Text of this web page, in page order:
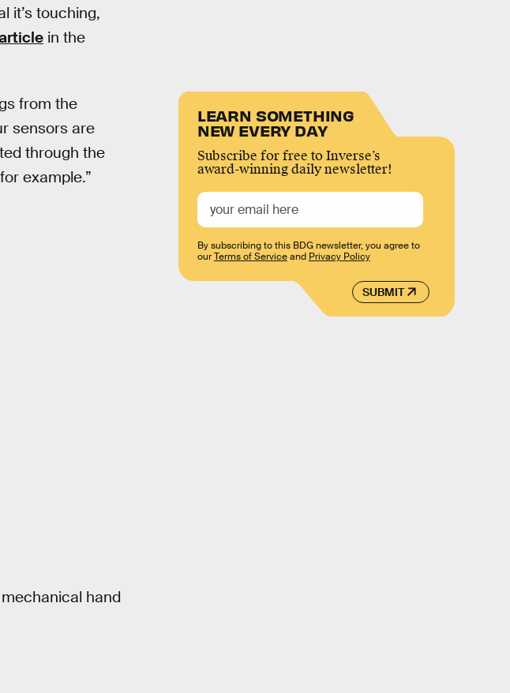
it’s touching,
in the
from the
sensors are
through the
example.”
hand
LEARN SOMETHING
NEW EVERY DAY
Subscribe for free to Inverse’s
award-winning daily newsletter!
SUBMIT
By subscribing to this BDG newsletter, you agree to
ourTerms of Serviceand Privacy Policy